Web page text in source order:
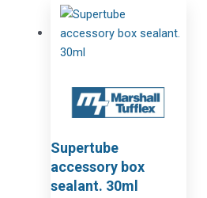
Supertube
accessory box
sealant. 30ml